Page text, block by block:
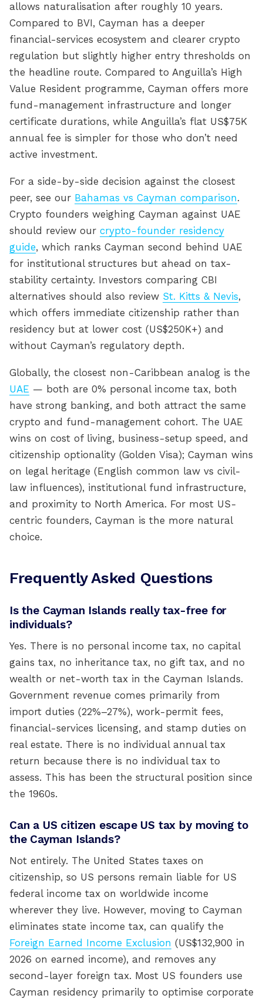
allows naturalisation after roughly 10 years.
Compared to BVI, Cayman has a deeper
financial-services ecosystem and clearer crypto
regulation but slightly higher entry thresholds on
the headline route. Compared to Anguilla’s High
Value Resident programme, Cayman offers more
fund-management infrastructure and longer
certificate durations, while Anguilla’s flat US$75K
annual fee is simpler for those who don’t need
active investment.
For a side-by-side decision against the closest
peer, see our Bahamas vs Cayman comparison.
Crypto founders weighing Cayman against UAE
should review our crypto-founder residency
guide, which ranks Cayman second behind UAE
for institutional structures but ahead on tax-
stability certainty. Investors comparing CBI
alternatives should also review St. Kitts & Nevis,
which offers immediate citizenship rather than
residency but at lower cost (US$250K+) and
without Cayman’s regulatory depth.
Globally, the closest non-Caribbean analog is the
UAE — both are 0% personal income tax, both
have strong banking, and both attract the same
crypto and fund-management cohort. The UAE
wins on cost of living, business-setup speed, and
citizenship optionality (Golden Visa); Cayman wins
on legal heritage (English common law vs civil-
law influences), institutional fund infrastructure,
and proximity to North America. For most US-
centric founders, Cayman is the more natural
choice.
Frequently Asked Questions
Is the Cayman Islands really tax-free for
individuals?
Yes. There is no personal income tax, no capital
gains tax, no inheritance tax, no gift tax, and no
wealth or net-worth tax in the Cayman Islands.
Government revenue comes primarily from
import duties (22%–27%), work-permit fees,
financial-services licensing, and stamp duties on
real estate. There is no individual annual tax
return because there is no individual tax to
assess. This has been the structural position since
the 1960s.
Can a US citizen escape US tax by moving to
the Cayman Islands?
Not entirely. The United States taxes on
citizenship, so US persons remain liable for US
federal income tax on worldwide income
wherever they live. However, moving to Cayman
eliminates state income tax, can qualify the
Foreign Earned Income Exclusion (US$132,900 in
2026 on earned income), and removes any
second-layer foreign tax. Most US founders use
Cayman residency primarily to optimise corporate